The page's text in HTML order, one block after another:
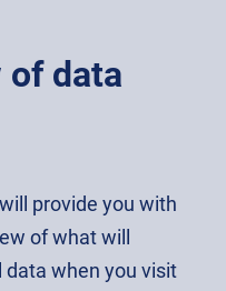
of data
provide you with
of what will
data when you visit